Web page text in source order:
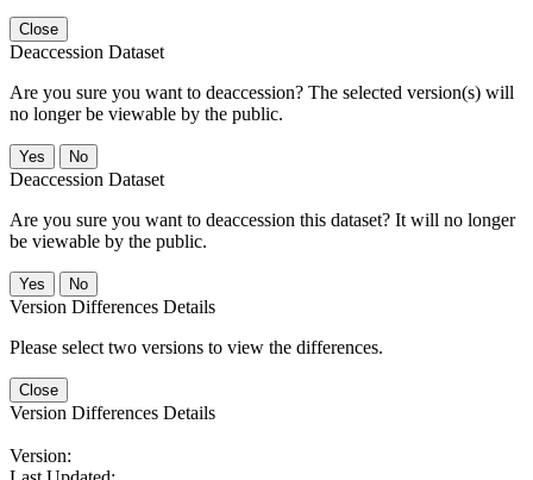
Close
Deaccession Dataset
Are you sure you want to deaccession? The selected version(s) will
no longer be viewable by the public.
No
Deaccession Dataset
Are you sure you want to deaccession this dataset? It will no longer
be viewable by the public.
No
Version Differences Details
Please select two versions to view the differences.
Close
Version Differences Details
Version: